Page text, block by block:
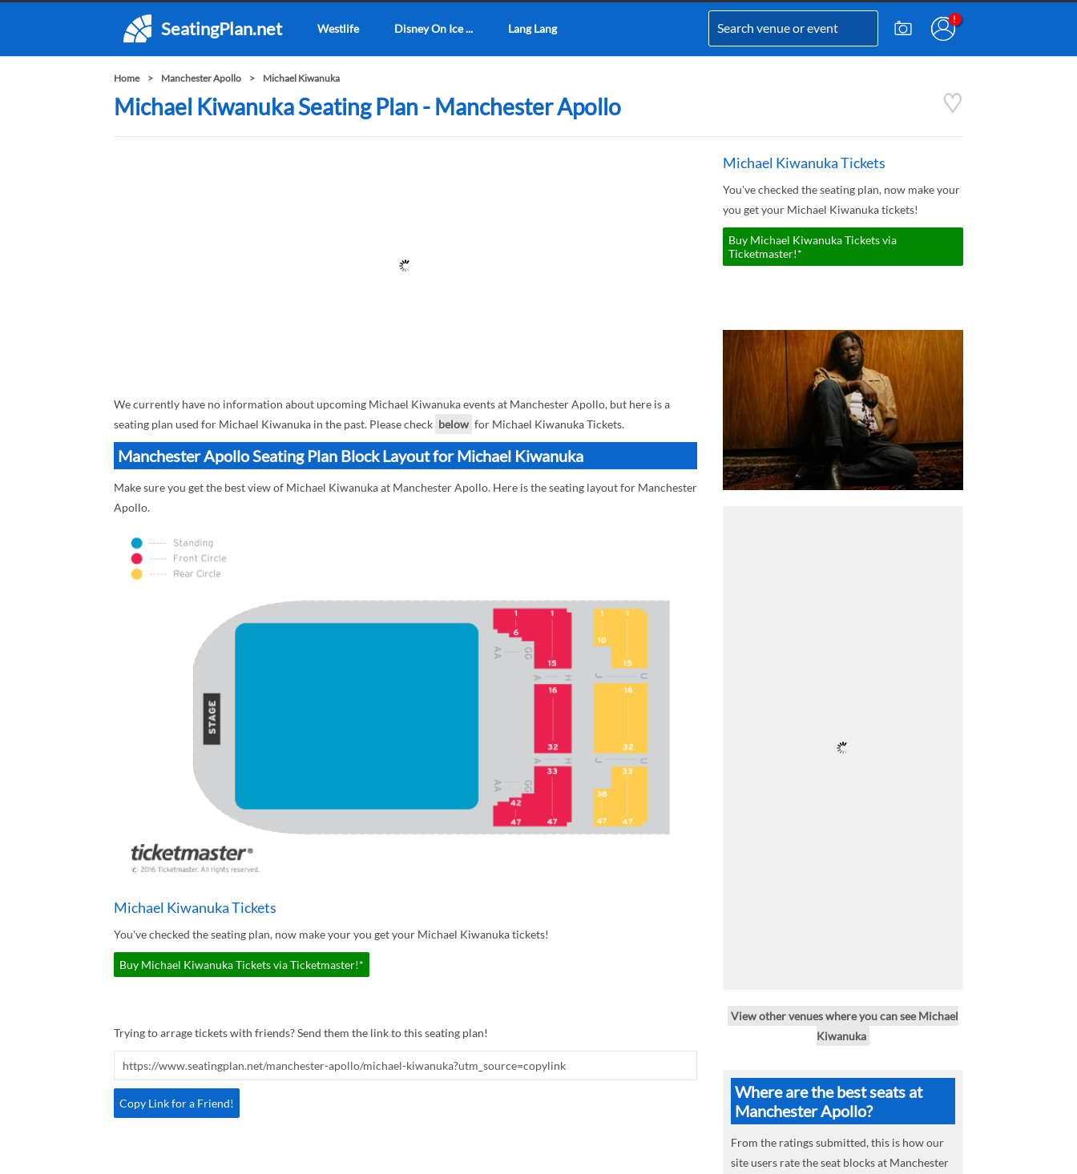
SeatingPlan.net Westlife Disney On Ice ... Lang Lang
Home Manchester Apollo Michael Kiwanuka
Michael Kiwanuka Seating Plan - Manchester Apollo
We currently have no information about upcoming Michael Kiwanuka events at Manchester Apollo, but here is a
seating plan used for Michael Kiwanuka in the past. Please check below for Michael Kiwanuka Tickets.
Manchester Apollo Seating Plan Block Layout for Michael Kiwanuka
Make sure you get the best view of Michael Kiwanuka at Manchester Apollo. Here is the seating layout for Manchester
Apollo.
Michael Kiwanuka Tickets
You've checked the seating plan, now make your you get your Michael Kiwanuka tickets!
Buy Michael Kiwanuka Tickets via Ticketmaster!*
Trying to arrage tickets with friends? Send them the link to this seating plan!
Copy Link for a Friend!
Michael Kiwanuka Tickets
You've checked the seating plan, now make your
you get your Michael Kiwanuka tickets!
Buy Michael Kiwanuka Tickets via
Ticketmaster!*
View other venues where you can see Michael
Kiwanuka
Where are the best seats at
Manchester Apollo?
From the ratings submitted, this is how our
site users rate the seat blocks at Manchester